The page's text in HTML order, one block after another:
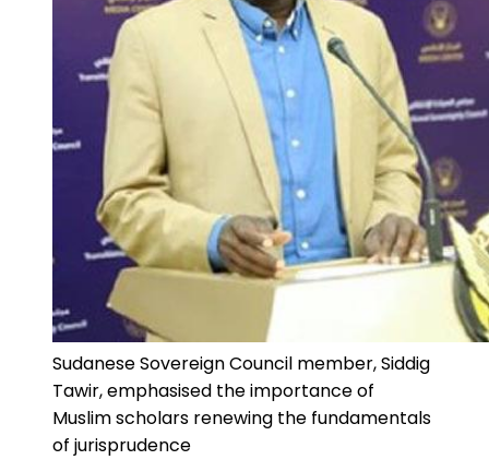
Sudanese Sovereign Council member, Siddig
Tawir, emphasised the importance of
Muslim scholars renewing the fundamentals
of jurisprudence